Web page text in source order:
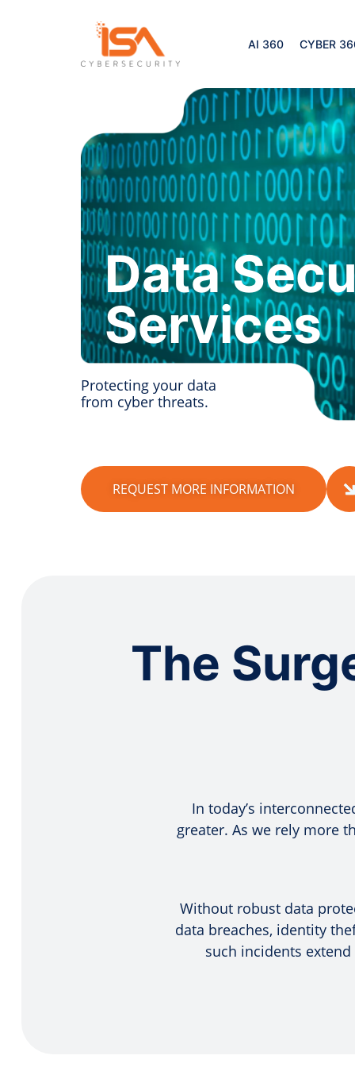
AI 360 CYBER
Data
Services
Protecting your data
from cyber threats.
REQUEST MORE INFORMATION
The
In today’s
greater. As we rely more
Without robust data
data breaches, identity
such incidents